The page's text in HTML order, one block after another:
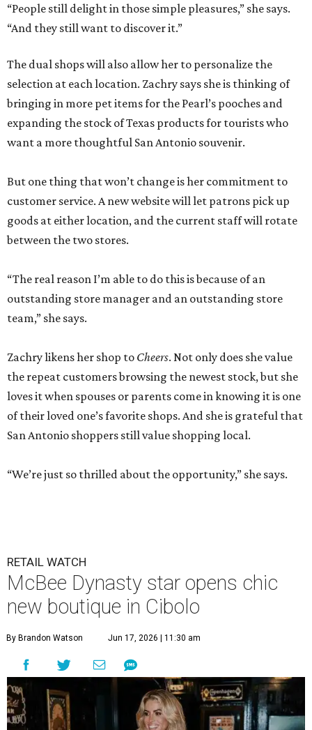
“People still delight in those simple pleasures,” she says.
“And they still want to discover it.”
The dual shops will also allow her to personalize the
selection at each location. Zachry says she is thinking of
bringing in more pet items for the Pearl’s pooches and
expanding the stock of Texas products for tourists who
want a more thoughtful San Antonio souvenir.
But one thing that won’t change is her commitment to
customer service. A new website will let patrons pick up
goods at either location, and the current staff will rotate
between the two stores.
“The real reason I’m able to do this is because of an
outstanding store manager and an outstanding store
team,” she says.
Zachry likens her shop to Cheers. Not only does she value
the repeat customers browsing the newest stock, but she
loves it when spouses or parents come in knowing it is one
of their loved one’s favorite shops. And she is grateful that
San Antonio shoppers still value shopping local.
“We’re just so thrilled about the opportunity,” she says.
RETAIL WATCH
McBee Dynasty star opens chic
new boutique in Cibolo
By Brandon Watson Jun 17, 2026 | 11:30 am